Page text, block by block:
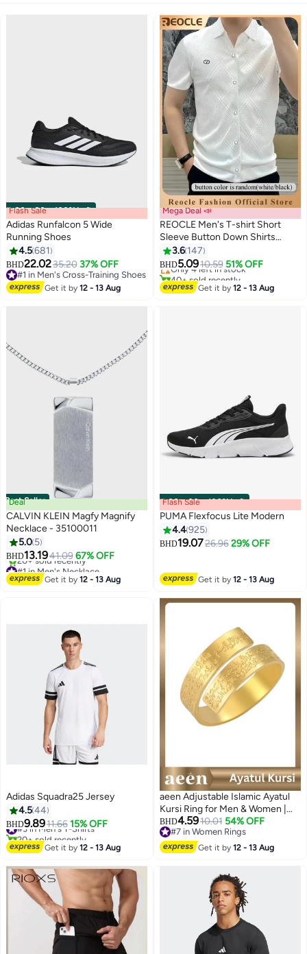
00m:00s·100% Left
Flash Sale
Adidas Runfalcon 5 Wide
Running Shoes
4.5681
BHD22.0235.20 37% OFF
#1 in Men's Cross-Training Shoes
#1 in Men's Cross-Training Shoes
Get it by12 - 13 Aug
2
Mega Deal 📣
REOCLE Men's T-shirt Short
Sleeve Button Down Shirts
Regular-Fit Cotton Lapel Shirts
Casual T-shirt
3.6 147
BHD5.0910.59 51% OFF
Only 4 left in stock
40+ sold recently
Only 4 left in stock
Get it by12 - 13 Aug
Best Seller
Deal
CALVIN KLEIN Magfy Magnify
Necklace - 35100011
5.0 5
BHD13.1941.09 67% OFF
#1 in Men's Necklace
Lowest price in 7 days
20+ sold recently
Get it by12 - 13 Aug
00m:00s·100% Left
10
Flash Sale
PUMA Flexfocus Lite Modern
4.4925
BHD19.0726.96 29% OFF
Get it by12 - 13 Aug
6
Adidas Squadra25 Jersey
4.544
BHD9.8911.66 15% OFF
#3 in Men's T-Shirts
20+ sold recently
#3 in Men's T-Shirts
Get it by12 - 13 Aug
aeen Adjustable Islamic Ayatul
Kursi Ring for Men & Women |
Arabic Calligraphy Openable
Quran Ring | Muslim Allah
Jewelry Gift for Eid & Ramadan
BHD4.5910.01 54% OFF
#7 in Women Rings
#7 in Women Rings
Get it by12 - 13 Aug